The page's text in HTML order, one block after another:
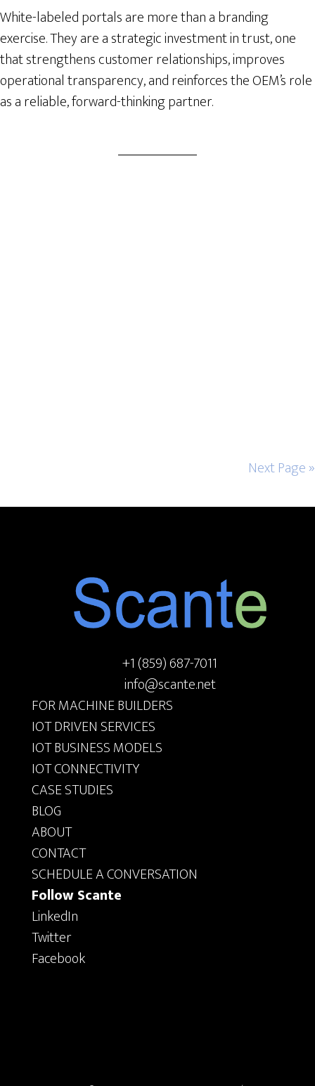
White-labeled portals are more than a branding
exercise. They are a strategic investment in trust, one
that strengthens customer relationships, improves
operational transparency, and reinforces the OEM’s role
as a reliable, forward-thinking partner.
Next Page »
Footer
+1 (859) 687-7011
info@scante.net
FOR MACHINE BUILDERS
IOT DRIVEN SERVICES
IOT BUSINESS MODELS
IOT CONNECTIVITY
CASE STUDIES
BLOG
ABOUT
CONTACT
SCHEDULE A CONVERSATION
Follow Scante
LinkedIn
Twitter
Facebook